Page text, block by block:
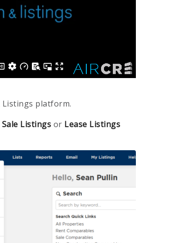
Listings platform.
Sale Listings or Lease Listings